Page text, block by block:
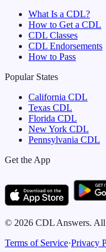
What Is a CDL?
How to Get a CDL
CDL Classes
CDL Endorsements
How to Pass
Popular States
California CDL
Texas CDL
Florida CDL
New York CDL
Pennsylvania CDL
Get the App
© 2026 CDL Answers. All
Terms of Service·Privacy